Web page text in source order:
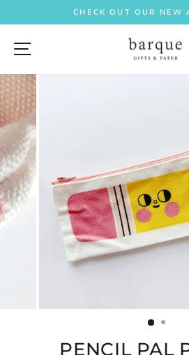
Pause
CHECK OUT OUR NEW
SITE NAVIGATION
PENCIL PAL